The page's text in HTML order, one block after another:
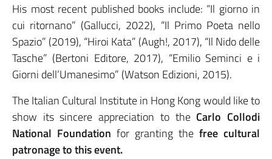
His most recent published books include: “Il giorno in
cui ritornano” (Gallucci, 2022), “Il Primo Poeta nello
Spazio” (2019), “Hiroi Kata” (Augh!, 2017), “Il Nido delle
Tasche” (Bertoni Editore, 2017), “Emilio Seminci e i
Giorni dell’Umanesimo” (Watson Edizioni, 2015).
The Italian Cultural Institute in Hong Kong would like to
show its sincere appreciation to the Carlo Collodi
National Foundation for granting the free cultural
patronage to this event.